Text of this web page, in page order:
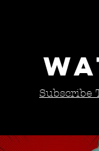
Subscribe